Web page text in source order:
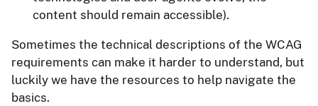
content should remain accessible).
Sometimes the technical descriptions of the WCAG
requirements can make it harder to understand, but
luckily we have the resources to help navigate the
basics.